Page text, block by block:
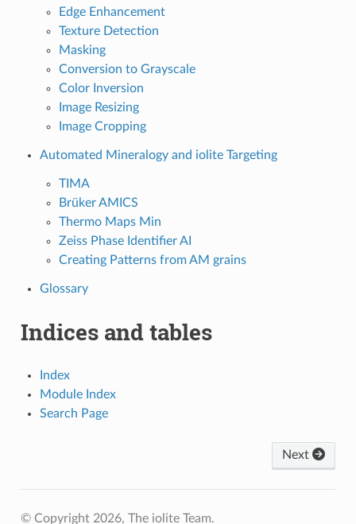
Edge Enhancement
Texture Detection
Masking
Conversion to Grayscale
Color Inversion
Image Resizing
Image Cropping
Automated Mineralogy and iolite Targeting
TIMA
Brüker AMICS
Thermo Maps Min
Zeiss Phase Identifier AI
Creating Patterns from AM grains
Glossary
Indices and tables
Index
Module Index
Search Page
Next
© Copyright 2026, The iolite Team.